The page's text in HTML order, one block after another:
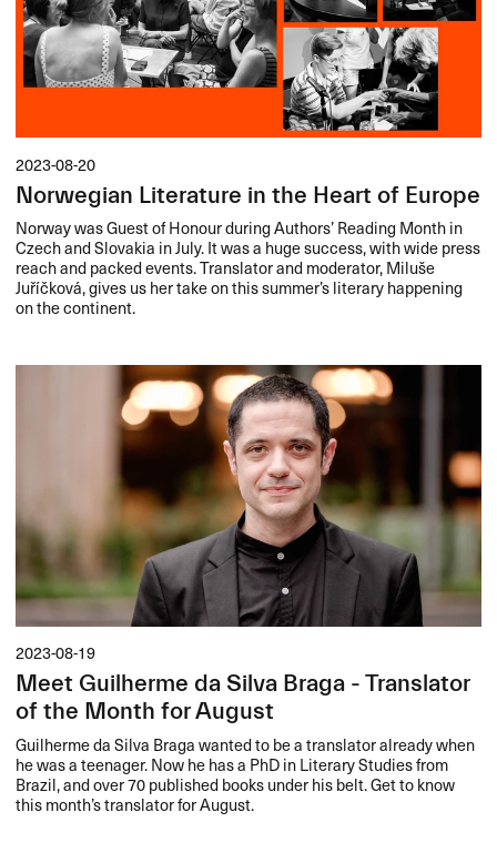
2023-08-20
Norwegian Literature in the Heart of Europe
Norway was Guest of Honour during Authors’ Reading Month in
Czech and Slovakia in July. It was a huge success, with wide press
reach and packed events. Translator and moderator, Miluše
Juříčková, gives us her take on this summer’s literary happening
on the continent.
2023-08-19
Meet Guilherme da Silva Braga - Translator
of the Month for August
Guilherme da Silva Braga wanted to be a translator already when
he was a teenager. Now he has a PhD in Literary Studies from
Brazil, and over 70 published books under his belt. Get to know
this month’s translator for August.